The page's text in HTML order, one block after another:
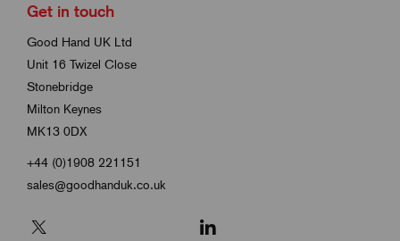
Get in touch
Good Hand UK Ltd
Unit 16 Twizel Close
Stonebridge
Milton Keynes
MK13 0DX
+44 (0)1908 221151
sales@goodhanduk.co.uk